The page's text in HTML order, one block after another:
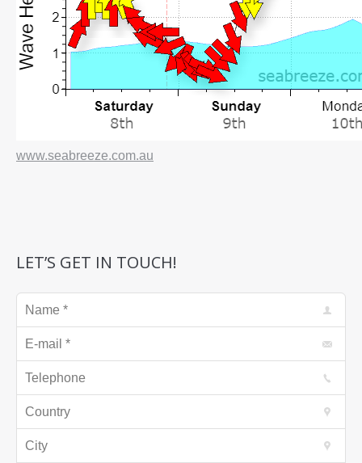
www.seabreeze.com.au
LET’S GET IN TOUCH!
Name *
E-mail *
Telephone
Country
City